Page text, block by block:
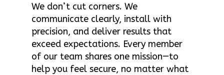
We don’t cut corners. We
communicate clearly, install with
precision, and deliver results that
exceed expectations. Every member
of our team shares one mission—to
help you feel secure, no matter what